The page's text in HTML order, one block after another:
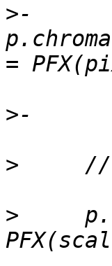
>-
>
>
>